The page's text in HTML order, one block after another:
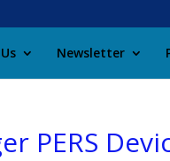
Newsletter
PERS